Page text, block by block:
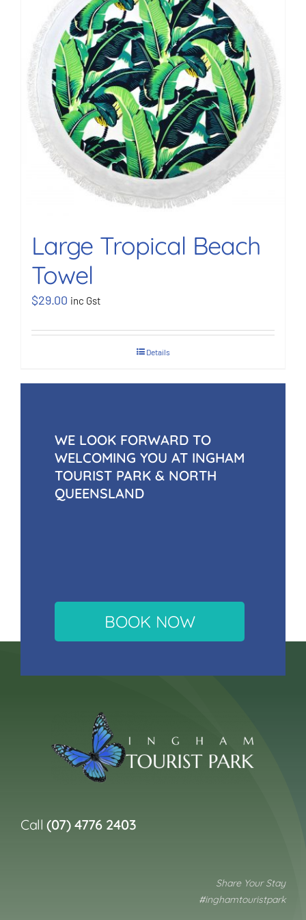
BOOK NOW
Shop
Cart
Large Tropical Beach
Towel
$29.00 inc Gst
Details
WE LOOK FORWARD TO
WELCOMING YOU AT INGHAM
TOURIST PARK & NORTH
QUEENSLAND
BOOK NOW
Call(07) 4776 2403
Share Your Stay
#inghamtouristpark